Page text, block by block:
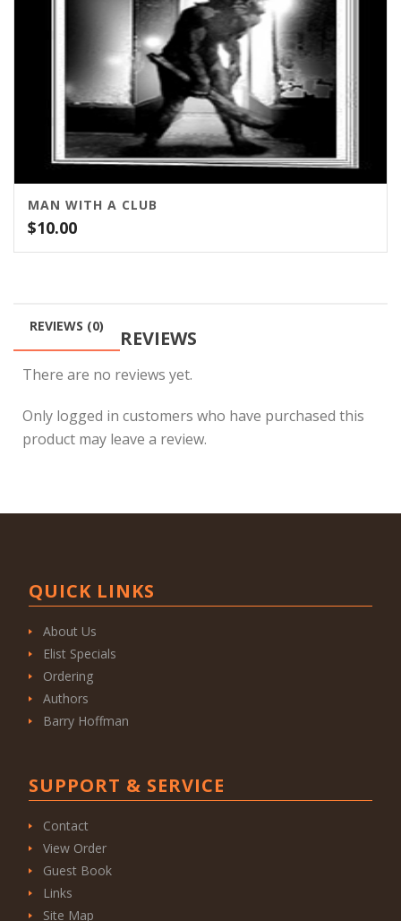
MAN WITH A CLUB
$10.00
REVIEWS (0)
REVIEWS
There are no reviews yet.
Only logged in customers who have purchased this
product may leave a review.
QUICK LINKS
About Us
Elist Specials
Ordering
Authors
Barry Hoffman
SUPPORT & SERVICE
Contact
View Order
Guest Book
Links
Site Map